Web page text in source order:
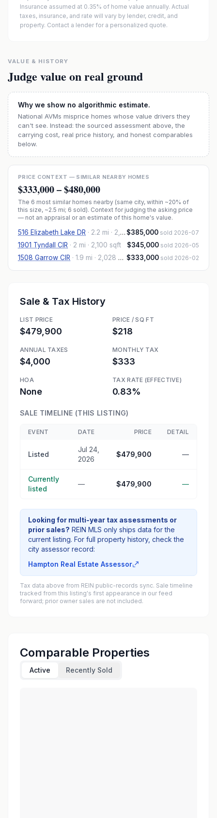
Insurance assumed at 0.35% of home value annually. Actual
taxes, insurance, and rate will vary by lender, credit, and
property. Contact a lender for a personalized quote.
VALUE & HISTORY
Judge value on real ground
Why we show no algorithmic estimate.
National AVMs misprice homes whose value drivers they
can't see. Instead: the sourced assessment above, the
carrying cost, real price history, and honest comparables
below.
PRICE CONTEXT — SIMILAR NEARBY HOMES
$333,000–$480,000
The 6 most similar homes nearby (same city, within ~20% of
this size, ~2.5 mi; 6 sold). Context for judging the asking price
— not an appraisal or an estimate of this home's value.
516 Elizabeth Lake DR · 2.2 mi · 2,202 sqft $385,000 sold 2026-07
1901 Tyndall CIR · 2 mi · 2,100 sqft $345,000 sold 2026-05
1508 Garrow CIR · 1.9 mi · 2,028 sqft $333,000 sold 2026-02
Sale & Tax History
LIST PRICE
$479,900
PRICE / SQ FT
$218
ANNUAL TAXES
$4,000
MONTHLY TAX
$333
HOA
None
TAX RATE (EFFECTIVE)
0.83%
SALE TIMELINE (THIS LISTING)
EVENT DATE PRICE DETAIL
Listed
Jul 24,
2026
$479,900 —
Currently
listed
— $479,900 —
Looking for multi-year tax assessments or
prior sales? REIN MLS only ships data for the
current listing. For full property history, check the
city assessor record:
Hampton Real Estate Assessor
Tax data above from REIN public-records sync. Sale timeline
tracked from this listing's first appearance in our feed
forward; prior owner sales are not included.
Comparable Properties
Active Recently Sold